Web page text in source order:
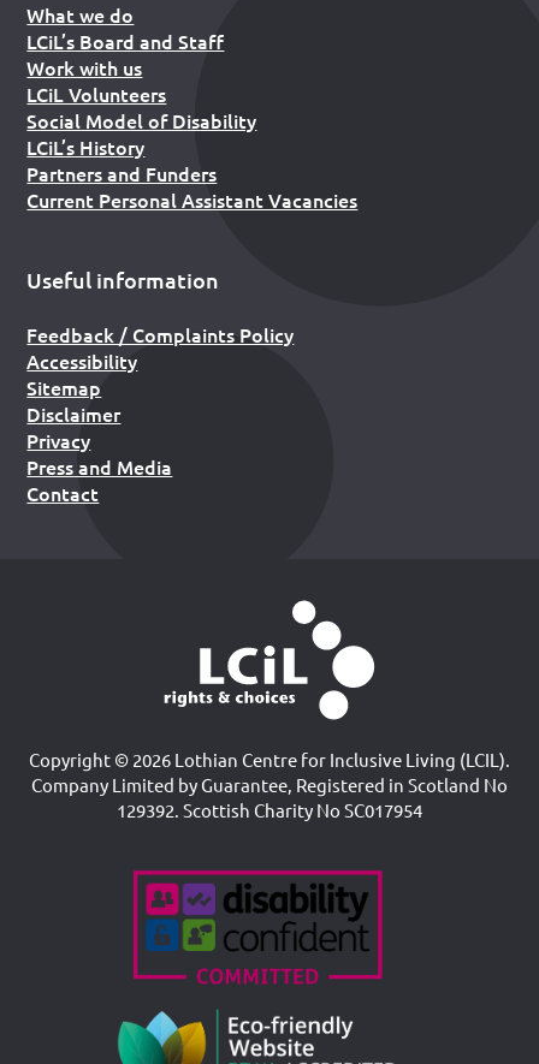
What we do
LCiL’s Board and Staff
Work with us
LCiL Volunteers
Social Model of Disability
LCiL’s History
Partners and Funders
Current Personal Assistant Vacancies
Useful information
Feedback / Complaints Policy
Accessibility
Sitemap
Disclaimer
Privacy
Press and Media
Contact
Copyright © 2026 Lothian Centre for Inclusive Living (LCIL).
Company Limited by Guarantee, Registered in Scotland No
129392. Scottish Charity No SC017954
Accreditations